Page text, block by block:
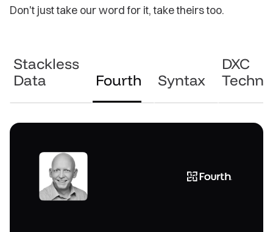
Don't just take our word for it, take theirs too.
Stackless
Data
Fourth Syntax
DXC